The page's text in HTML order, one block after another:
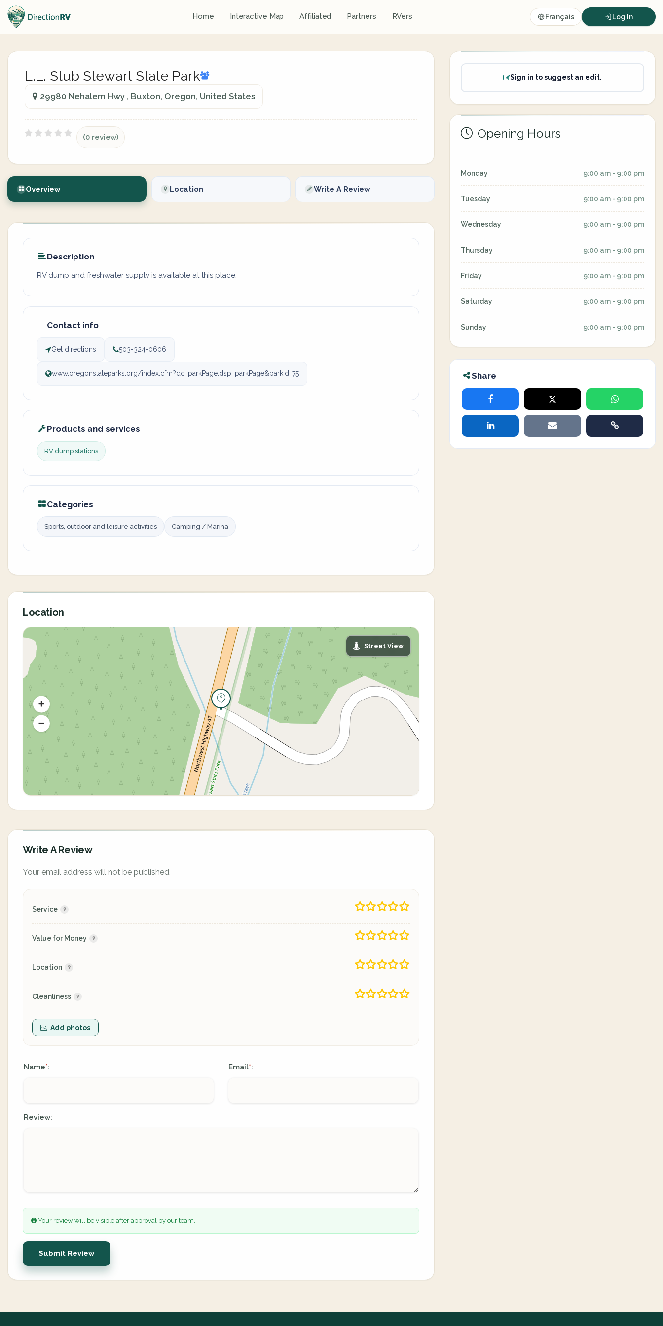
Home Interactive Map Affiliated Partners RVers Français Log In
L.L. Stub Stewart State Park
29980 Nehalem Hwy , Buxton, Oregon, United States
(0 review)
Overview Location Write A Review
Description
RV dump and freshwater supply is available at this place.
Contact info
Get directions 503-324-0606
www.oregonstateparks.org/index.cfm?do=parkPage.dsp_parkPage&parkId=75
Products and services
RV dump stations
Categories
Sports, outdoor and leisure activities Camping / Marina
Location
Street View
Write A Review
Your email address will not be published.
Service
Value for Money
Location
Cleanliness
Add photos
Name*: Email*:
Review:
Your review will be visible after approval by our team.
Submit Review
Sign in to suggest an edit.
Opening Hours
Monday 9:00 am - 9:00 pm
Tuesday 9:00 am - 9:00 pm
Wednesday 9:00 am - 9:00 pm
Thursday 9:00 am - 9:00 pm
Friday 9:00 am - 9:00 pm
Saturday 9:00 am - 9:00 pm
Sunday 9:00 am - 9:00 pm
Share